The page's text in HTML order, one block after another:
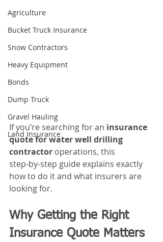
Agriculture
Bucket Truck Insurance
Snow Contractors
Heavy Equipment
Bonds
Dump Truck
Gravel Hauling
Land Insurance
If you’re searching for an insurance
quote for water well drilling
contractor operations, this
step‑by‑step guide explains exactly
how to do it and what insurers are
looking for.
Why Getting the Right
Insurance Quote Matters